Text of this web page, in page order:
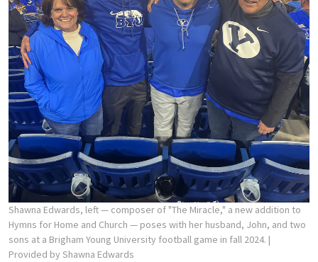
Shawna Edwards, left — composer of "The Miracle," a new addition to
Hymns for Home and Church — poses with her husband, John, and two
sons at a Brigham Young University football game in fall 2024. |
Provided by Shawna Edwards